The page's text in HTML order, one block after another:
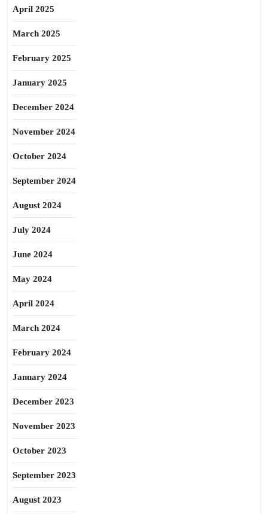
April 2025
March 2025
February 2025
January 2025
December 2024
November 2024
October 2024
September 2024
August 2024
July 2024
June 2024
May 2024
April 2024
March 2024
February 2024
January 2024
December 2023
November 2023
October 2023
September 2023
August 2023